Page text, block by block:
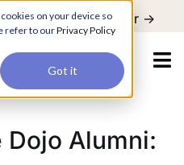
on your device so
refer to ourPrivacy Policy
Got it
AI applications,
Register ->
Dojo Alumni: